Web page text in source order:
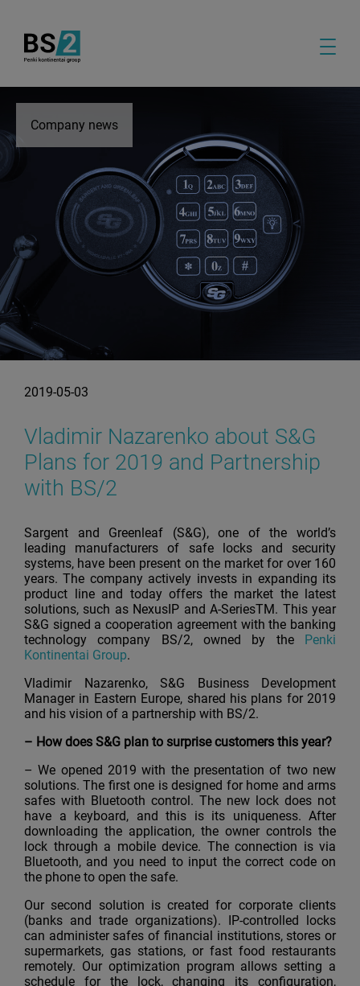
Company news
2019-05-03
Vladimir Nazarenko about S&G
Plans for 2019 and Partnership
with BS/2
Sargent and Greenleaf (S&G), one of the world’s
leading manufacturers of safe locks and security
systems, have been present on the market for over 160
years. The company actively invests in expanding its
product line and today offers the market the latest
solutions, such as NexusIP and A-SeriesTM. This year
S&G signed a cooperation agreement with the banking
technology company BS/2, owned by the Penki
Kontinentai Group.
Vladimir Nazarenko, S&G Business Development
Manager in Eastern Europe, shared his plans for 2019
and his vision of a partnership with BS/2.
– How does S&G plan to surprise customers this year?
– We opened 2019 with the presentation of two new
solutions. The first one is designed for home and arms
safes with Bluetooth control. The new lock does not
have a keyboard, and this is its uniqueness. After
downloading the application, the owner controls the
lock through a mobile device. The connection is via
Bluetooth, and you need to input the correct code on
the phone to open the safe.
Our second solution is created for corporate clients
(banks and trade organizations). IP-controlled locks
can administer safes of financial institutions, stores or
supermarkets, gas stations, or fast food restaurants
remotely. Our optimization program allows setting a
schedule for the lock, changing its configuration,